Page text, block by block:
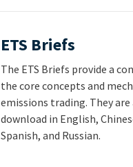
Title
ETS Briefs
Text
The ETS Briefs provide a
the core concepts and
emissions trading. They
download in English,
Spanish, and Russian.